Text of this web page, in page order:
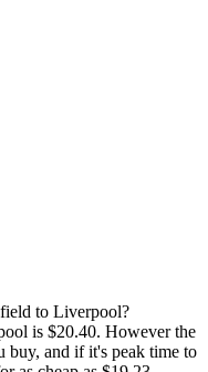
to Liverpool?
is $20.40. However the
buy, and if it's peak time to